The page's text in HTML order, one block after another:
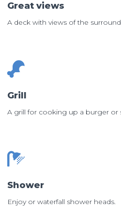
Great views
A deck with views of the
Grill
A grill for cooking up a burger or
Shower
Enjoy or waterfall shower heads.